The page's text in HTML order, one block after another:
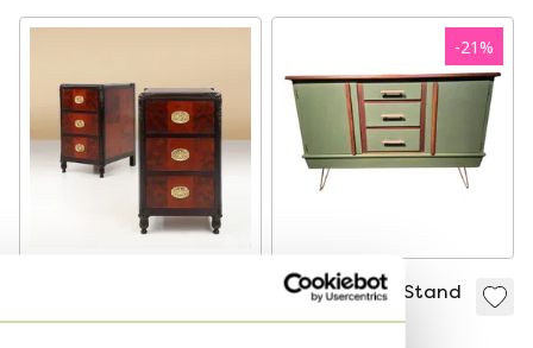
Nightstands in Burl
-21%
Schrëndelr Tv Stand
Commode